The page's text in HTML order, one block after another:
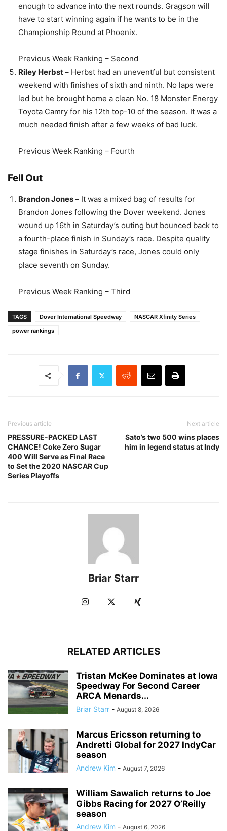
enough to advance into the next rounds. Gragson will
have to start winning again if he wants to be in the
Championship Round at Phoenix.
Previous Week Ranking – Second
Riley Herbst – Herbst had an uneventful but consistent
weekend with finishes of sixth and ninth. No laps were
led but he brought home a clean No. 18 Monster Energy
Toyota Camry for his 12th top-10 of the season. It was a
much needed finish after a few weeks of bad luck.
Previous Week Ranking – Fourth
Fell Out
Brandon Jones – It was a mixed bag of results for
Brandon Jones following the Dover weekend. Jones
wound up 16th in Saturday’s outing but bounced back to
a fourth-place finish in Sunday’s race. Despite quality
stage finishes in Saturday’s race, Jones could only
place seventh on Sunday.
Previous Week Ranking – Third
TAGS Dover International Speedway
NASCAR Xfinity Series
power rankings
Previous article
PRESSURE-PACKED LAST
CHANCE! Coke Zero Sugar
400 Will Serve as Final Race
to Set the 2020 NASCAR Cup
Series Playoffs
Next article
Sato’s two 500 wins places
him in legend status at Indy
Briar Starr
RELATED ARTICLES
Tristan McKee Dominates at Iowa
Speedway For Second Career
ARCA Menards...
Briar Starr - August 8, 2026
Marcus Ericsson returning to
Andretti Global for 2027 IndyCar
season
Andrew Kim - August 7, 2026
William Sawalich returns to Joe
Gibbs Racing for 2027 O’Reilly
season
Andrew Kim - August 6, 2026